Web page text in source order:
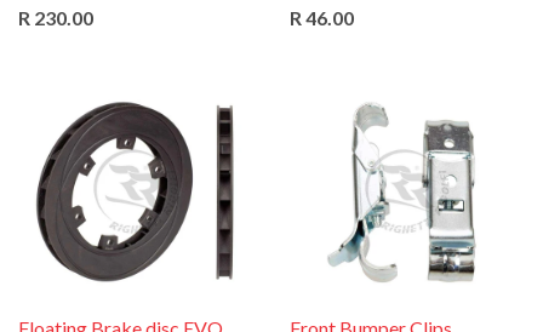
R 230.00
R 46.00